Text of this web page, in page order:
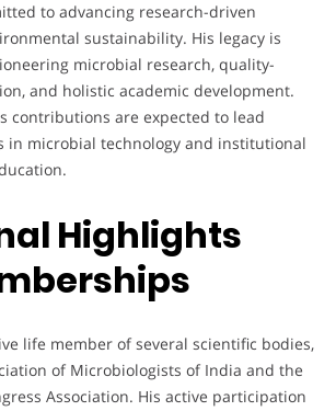
to advancing research-driven
sustainability. His legacy is
microbial research, quality-
and holistic academic development.
contributions are expected to lead
in microbial technology and institutional
Highlights
life member of several scientific bodies,
of Microbiologists of India and the
Association. His active participation